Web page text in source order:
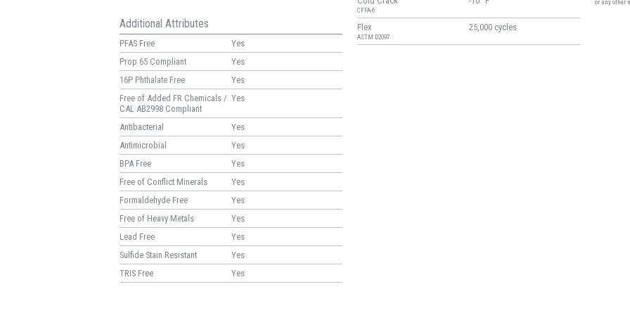
Additional Attributes
PFAS Free
Yes
Prop 65 Compliant
Yes
16P Phthalate Free
Yes
Free of Added FR Chemicals /
CAL AB2998 Compliant
Yes
Antibacterial
Yes
Antimicrobial
Yes
BPA Free
Yes
Free of Conflict Minerals
Yes
Formaldehyde Free
Yes
Free of Heavy Metals
Yes
Lead Free
Yes
Sulfide Stain Resistant
Yes
TRIS Free
Yes
CFFA-6
Flex
ASTM D2097
25,000 cycles
or any other